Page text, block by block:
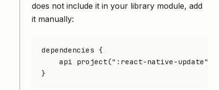
does not include it in your library module, add
it manually:
dependencies {
    api project(
":react-native-update"
}